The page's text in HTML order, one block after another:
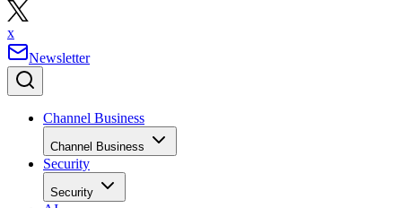
x
Newsletter
Channel Business
Channel Business
Security
Security